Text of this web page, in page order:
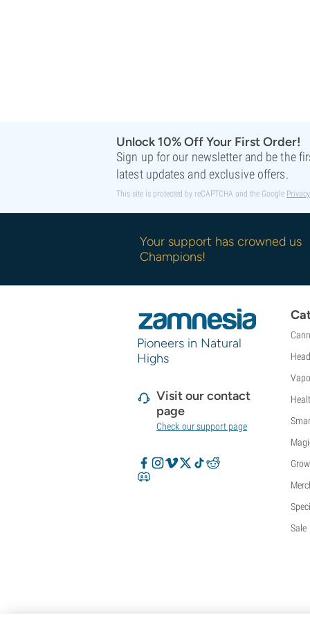
Unlock 10% Off Your First Order!
Sign up for our newsletter and be the
latest updates and exclusive offers.
This site is protected by reCAPTCHA and the Google
Your support has crowned us
Champions!
Pioneers in Natural
Highs
Visit our contact
page
Check our support page
Sale